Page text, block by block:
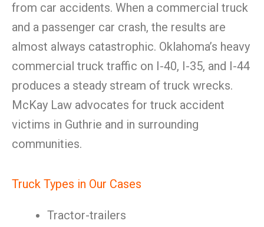
from car accidents. When a commercial truck
and a passenger car crash, the results are
almost always catastrophic. Oklahoma’s heavy
commercial truck traffic on I-40, I-35, and I-44
produces a steady stream of truck wrecks.
McKay Law advocates for truck accident
victims in Guthrie and in surrounding
communities.
Truck Types in Our Cases
Tractor-trailers